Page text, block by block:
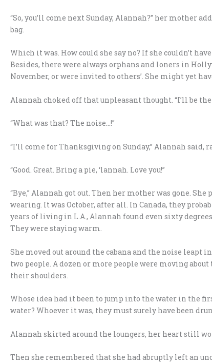
“So, you’ll come next Sunday, Alannah?” her mother
bag.
Which it was. How could she say no? If she couldn’t
Besides, there were always orphans and loners in
November, or were invited to others’. She might yet
Alannah choked off that unpleasant thought. “I’ll be
“What was that? The noise…!”
“I’ll come for Thanksgiving on Sunday,” Alannah said,
“Good. Great. Bring a pie, ‘lannah. Love you!”
“Bye,” Alannah got out. Then her mother was gone.
wearing. It was October, after all. In Canada, they
years of living in L.A., Alannah found even sixty
They were staying warm.
She moved out around the cabana and the noise leapt
two people. A dozen or more people were moving
their shoulders.
Whose idea had it been to jump into the water in the
water? Whoever it was, they must surely have been
Alannah skirted around the loungers, her heart still
Then she remembered that she had abruptly left an